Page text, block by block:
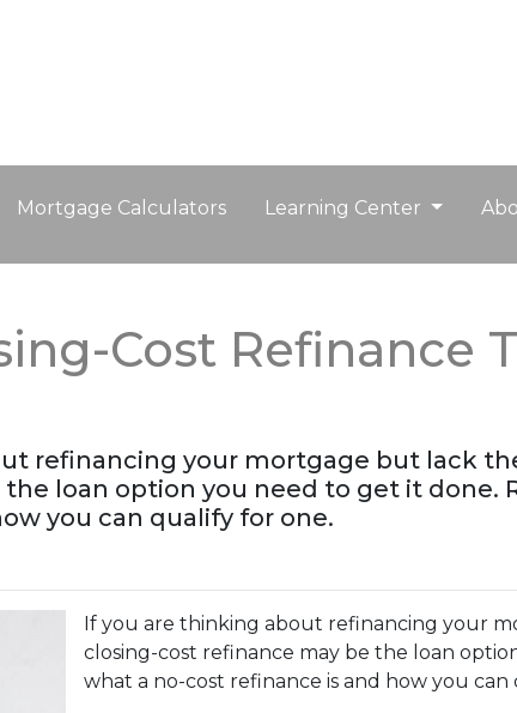
Mortgage Calculators Learning Center
Cost Refinance
refinancing your mortgage but lack
loan option you need to get it done.
you can qualify for one.
If you are thinking about refinancing your
closing-cost refinance may be the loan
what a no-cost refinance is and how you can